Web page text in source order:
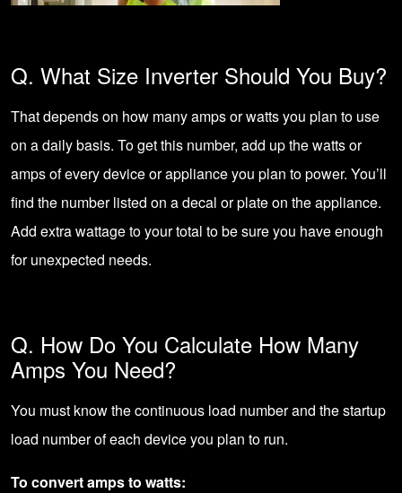
Q. What Size Inverter Should You Buy?
That depends on how many amps or watts you plan to use
on a daily basis. To get this number, add up the watts or
amps of every device or appliance you plan to power. You’ll
find the number listed on a decal or plate on the appliance.
Add extra wattage to your total to be sure you have enough
for unexpected needs.
Q. How Do You Calculate How Many
Amps You Need?
You must know the continuous load number and the startup
load number of each device you plan to run.
To convert amps to watts: